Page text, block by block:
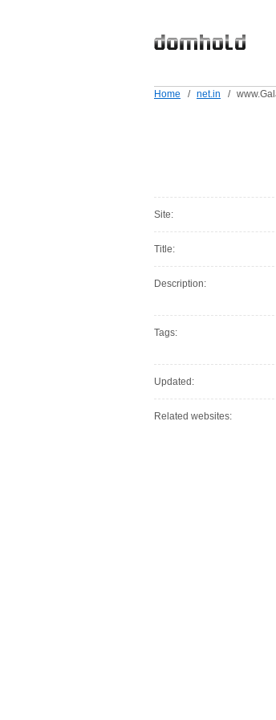
Home / net.in /
Site:
Title:
Description:
Tags:
Updated:
Related websites: